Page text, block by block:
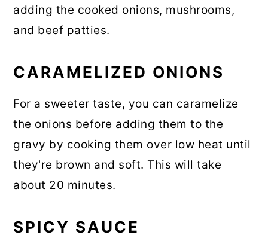
adding the cooked onions, mushrooms,
and beef patties.
CARAMELIZED ONIONS
For a sweeter taste, you can caramelize
the onions before adding them to the
gravy by cooking them over low heat until
they're brown and soft. This will take
about 20 minutes.
SPICY SAUCE